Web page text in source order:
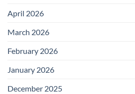
April 2026
March 2026
February 2026
January 2026
December 2025